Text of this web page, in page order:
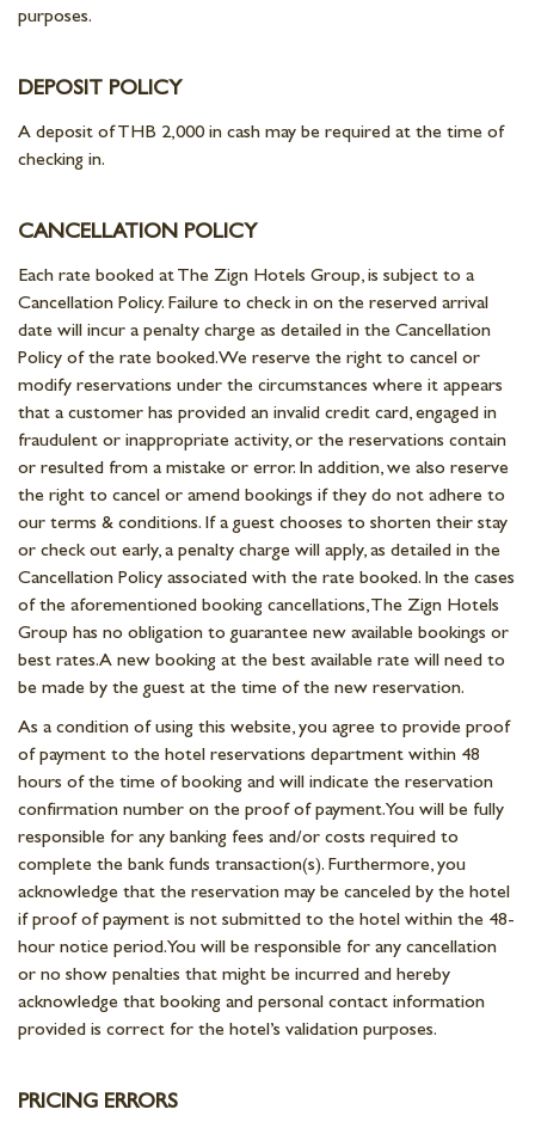
purposes.
DEPOSIT POLICY
A deposit of THB 2,000 in cash may be required at the time of
checking in.
CANCELLATION POLICY
Each rate booked at The Zign Hotels Group, is subject to a
Cancellation Policy. Failure to check in on the reserved arrival
date will incur a penalty charge as detailed in the Cancellation
Policy of the rate booked. We reserve the right to cancel or
modify reservations under the circumstances where it appears
that a customer has provided an invalid credit card, engaged in
fraudulent or inappropriate activity, or the reservations contain
or resulted from a mistake or error. In addition, we also reserve
the right to cancel or amend bookings if they do not adhere to
our terms & conditions. If a guest chooses to shorten their stay
or check out early, a penalty charge will apply, as detailed in the
Cancellation Policy associated with the rate booked. In the cases
of the aforementioned booking cancellations, The Zign Hotels
Group has no obligation to guarantee new available bookings or
best rates. A new booking at the best available rate will need to
be made by the guest at the time of the new reservation.
As a condition of using this website, you agree to provide proof
of payment to the hotel reservations department within 48
hours of the time of booking and will indicate the reservation
confirmation number on the proof of payment. You will be fully
responsible for any banking fees and/or costs required to
complete the bank funds transaction(s). Furthermore, you
acknowledge that the reservation may be canceled by the hotel
if proof of payment is not submitted to the hotel within the 48-
hour notice period. You will be responsible for any cancellation
or no show penalties that might be incurred and hereby
acknowledge that booking and personal contact information
provided is correct for the hotel’s validation purposes.
PRICING ERRORS